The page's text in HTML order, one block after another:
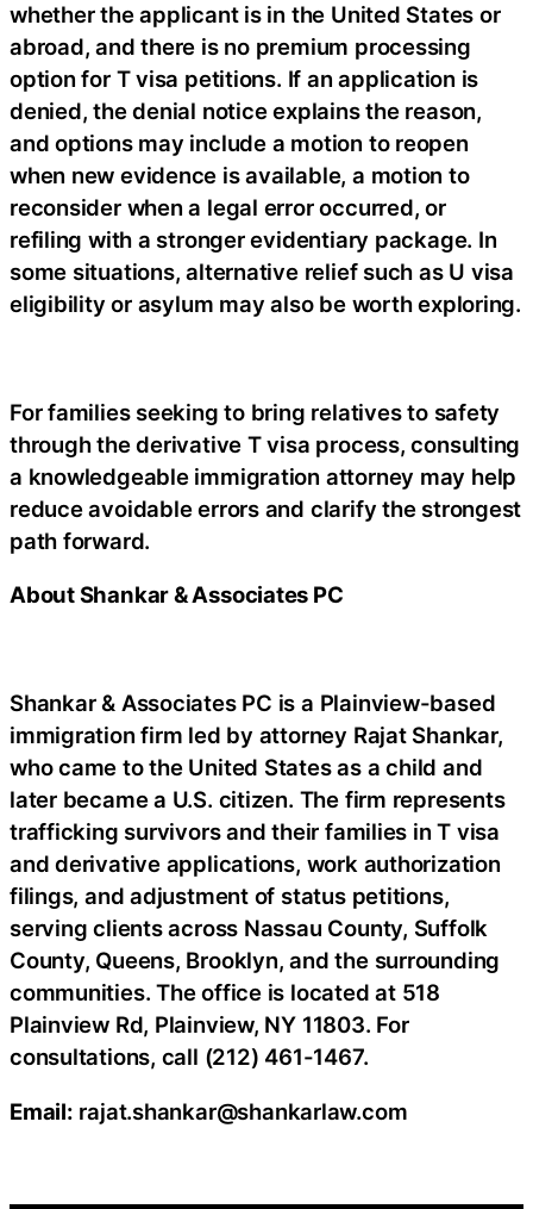
whether the applicant is in the United States or
abroad, and there is no premium processing
option for T visa petitions. If an application is
denied, the denial notice explains the reason,
and options may include a motion to reopen
when new evidence is available, a motion to
reconsider when a legal error occurred, or
refiling with a stronger evidentiary package. In
some situations, alternative relief such as U visa
eligibility or asylum may also be worth exploring.
For families seeking to bring relatives to safety
through the derivative T visa process, consulting
a knowledgeable immigration attorney may help
reduce avoidable errors and clarify the strongest
path forward.
About Shankar & Associates PC
Shankar & Associates PC is a Plainview-based
immigration firm led by attorney Rajat Shankar,
who came to the United States as a child and
later became a U.S. citizen. The firm represents
trafficking survivors and their families in T visa
and derivative applications, work authorization
filings, and adjustment of status petitions,
serving clients across Nassau County, Suffolk
County, Queens, Brooklyn, and the surrounding
communities. The office is located at 518
Plainview Rd, Plainview, NY 11803. For
consultations, call (212) 461-1467.
Email: rajat.shankar@shankarlaw.com